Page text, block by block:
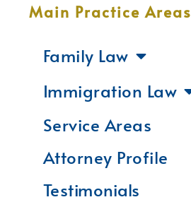
Main Practice Areas
Family Law
Immigration Law
Service Areas
Attorney Profile
Testimonials